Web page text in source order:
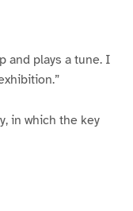
and plays a tune. I
in which the key